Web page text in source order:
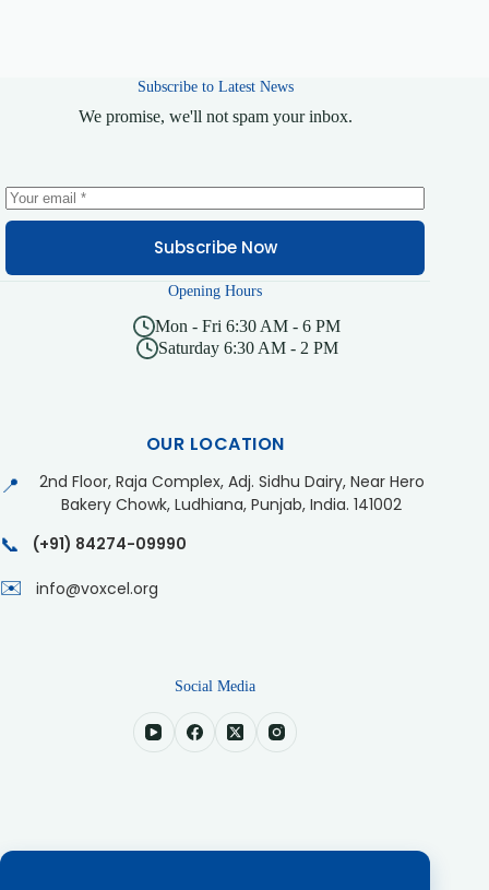
Subscribe to Latest News
We promise, we'll not spam your inbox.
Subscribe Now
Opening Hours
Mon - Fri 6:30 AM - 6 PM
Saturday 6:30 AM - 2 PM
OUR LOCATION
📍
2nd Floor, Raja Complex, Adj. Sidhu Dairy, Near Hero
Bakery Chowk, Ludhiana, Punjab, India. 141002
📞 (+91) 84274-09990
✉️ info@voxcel.org
Social Media